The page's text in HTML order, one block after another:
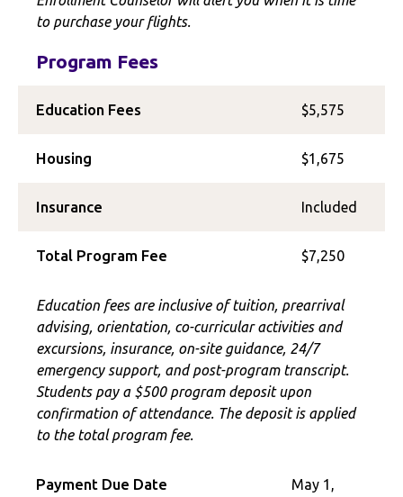
to purchase your flights.
Program Fees
Education Fees $5,575
Housing $1,675
Insurance Included
Total Program Fee $7,250
Education fees are inclusive of tuition, prearrival
advising, orientation, co-curricular activities and
excursions, insurance, on-site guidance, 24/7
emergency support, and post-program transcript.
Students pay a $500 program deposit upon
confirmation of attendance. The deposit is applied
to the total program fee.
Payment Due Date
May 1,